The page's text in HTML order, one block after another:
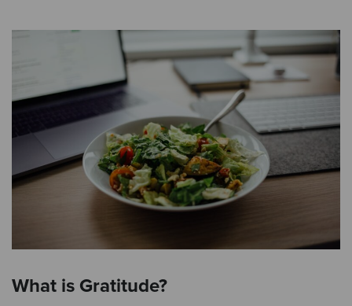
What is Gratitude?